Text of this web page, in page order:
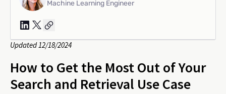
Updated 12/18/2024
How to Get the Most Out of Your
Search and Retrieval Use Case
Machine Learning Engineer